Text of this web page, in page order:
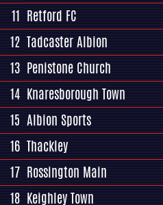
11 Retford FC
12 Tadcaster Albion
13 Penistone Church
14 Knaresborough Town
15 Albion Sports
16 Thackley
17 Rossington Main
18 Keighley Town